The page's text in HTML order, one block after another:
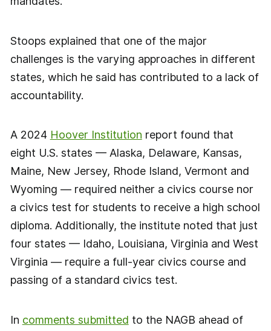
Stoops explained that one of the major
challenges is the varying approaches in different
states, which he said has contributed to a lack of
accountability.
A 2024 Hoover Institution report found that
eight U.S. states — Alaska, Delaware, Kansas,
Maine, New Jersey, Rhode Island, Vermont and
Wyoming — required neither a civics course nor
a civics test for students to receive a high school
diploma. Additionally, the institute noted that just
four states — Idaho, Louisiana, Virginia and West
Virginia — require a full-year civics course and
passing of a standard civics test.
In comments submitted to the NAGB ahead of